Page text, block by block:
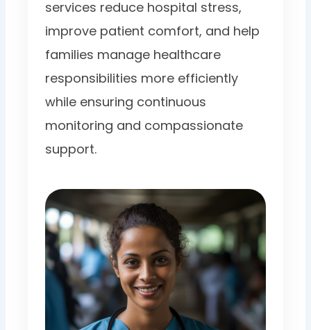
services reduce hospital stress,
improve patient comfort, and help
families manage healthcare
responsibilities more efficiently
while ensuring continuous
monitoring and compassionate
support.